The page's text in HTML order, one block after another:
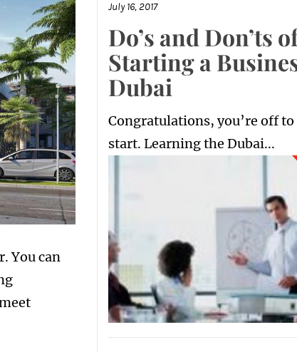
You can
July 16, 2017
Do’s and Don’ts
Starting a
Dubai
Congratulations, you’re off to
start. Learning the Dubai...